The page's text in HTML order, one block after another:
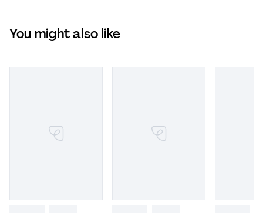
You might also like